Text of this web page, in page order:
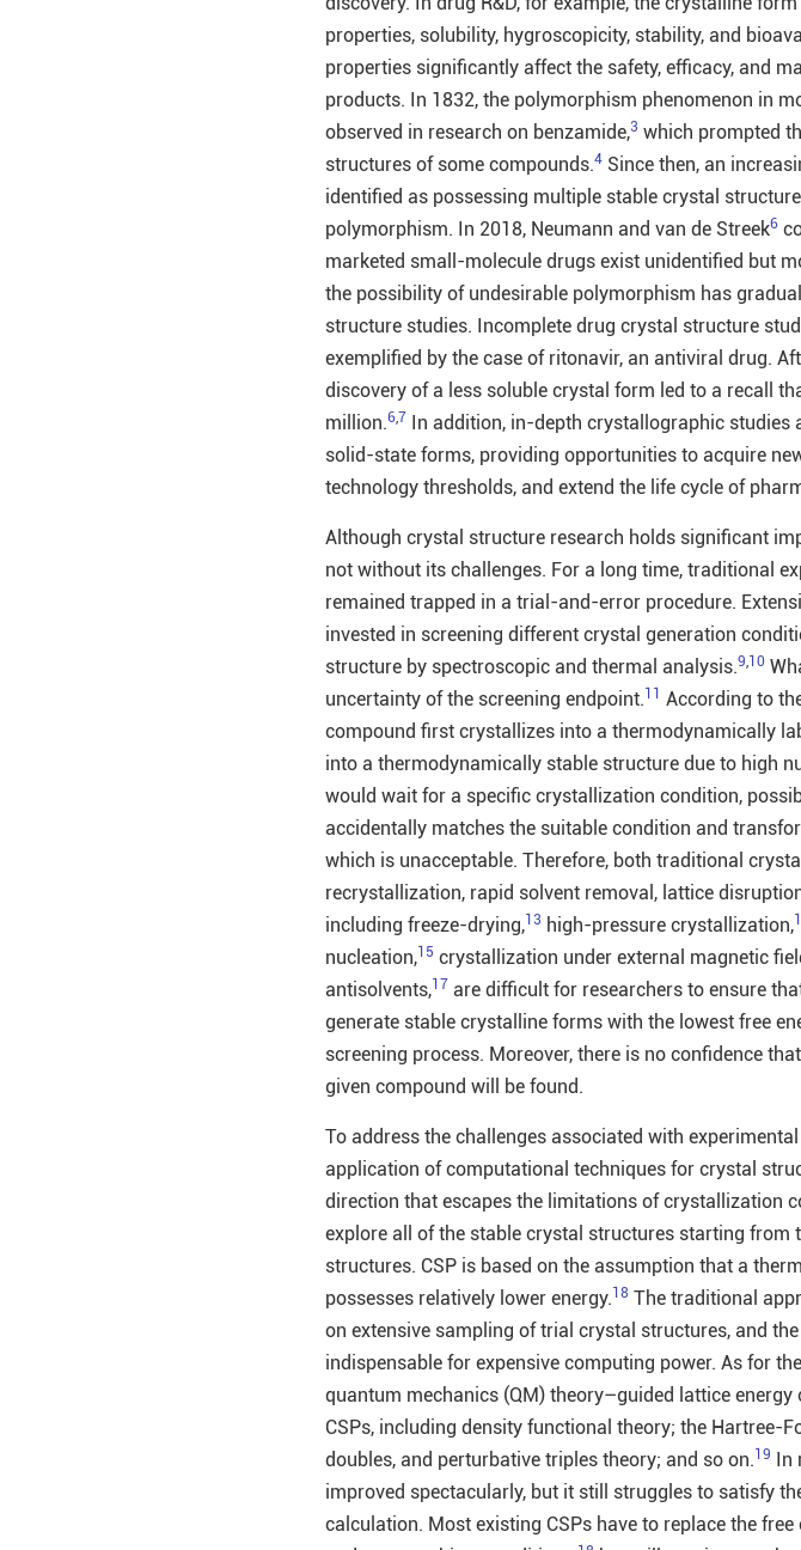
properties, solubility, hygroscopicity, stability, and
properties significantly affect the safety, efficacy, and
products. In 1832, the polymorphism phenomenon in
observed in research on benzamide,3 which prompted
structures of some compounds.4 Since then, an
identified as possessing multiple stable crystal
polymorphism. In 2018, Neumann and van de Streek6
marketed small-molecule drugs exist unidentified but
the possibility of undesirable polymorphism has
structure studies. Incomplete drug crystal structure
exemplified by the case of ritonavir, an antiviral drug.
discovery of a less soluble crystal form led to a recall
million.67 In addition, in-depth crystallographic studies
solid-state forms, providing opportunities to acquire
technology thresholds, and extend the life cycle of
Although crystal structure research holds significant
not without its challenges. For a long time, traditional
remained trapped in a trial-and-error procedure.
invested in screening different crystal generation
structure by spectroscopic and thermal analysis.9 10
uncertainty of the screening endpoint.11 According to
compound first crystallizes into a thermodynamically
into a thermodynamically stable structure due to high
would wait for a specific crystallization condition,
accidentally matches the suitable condition and
which is unacceptable. Therefore, both traditional
recrystallization, rapid solvent removal, lattice
including freeze-drying,13 high-pressure crystallization,
nucleation,15 crystallization under external magnetic
antisolvents,17 are difficult for researchers to ensure
generate stable crystalline forms with the lowest free
screening process. Moreover, there is no confidence
given compound will be found.
To address the challenges associated with
application of computational techniques for crystal
direction that escapes the limitations of crystallization
explore all of the stable crystal structures starting from
structures. CSP is based on the assumption that a
possesses relatively lower energy.18 The traditional
on extensive sampling of trial crystal structures, and
indispensable for expensive computing power. As for
quantum mechanics (QM) theory–guided lattice
CSPs, including density functional theory; the Hartree-
doubles, and perturbative triples theory; and so on.19 In
improved spectacularly, but it still struggles to satisfy
calculation. Most existing CSPs have to replace the